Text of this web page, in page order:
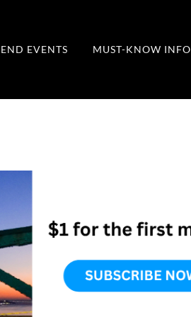
EVENTS MUST-KNOW INFO